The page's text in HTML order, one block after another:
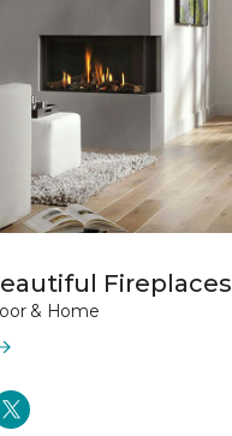
Fireplaces
& Home